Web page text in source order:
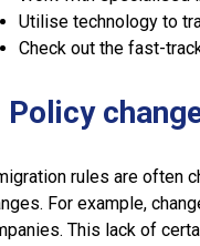
Utilise technology to
Check out the fast-
Policy
rules are often
For example,
This lack of